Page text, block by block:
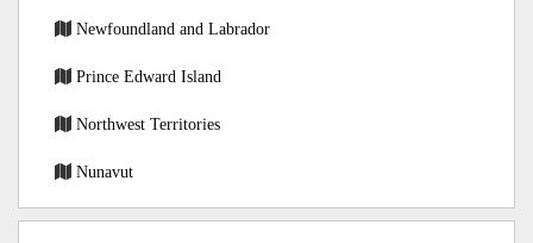
Newfoundland and Labrador
Prince Edward Island
Northwest Territories
Nunavut